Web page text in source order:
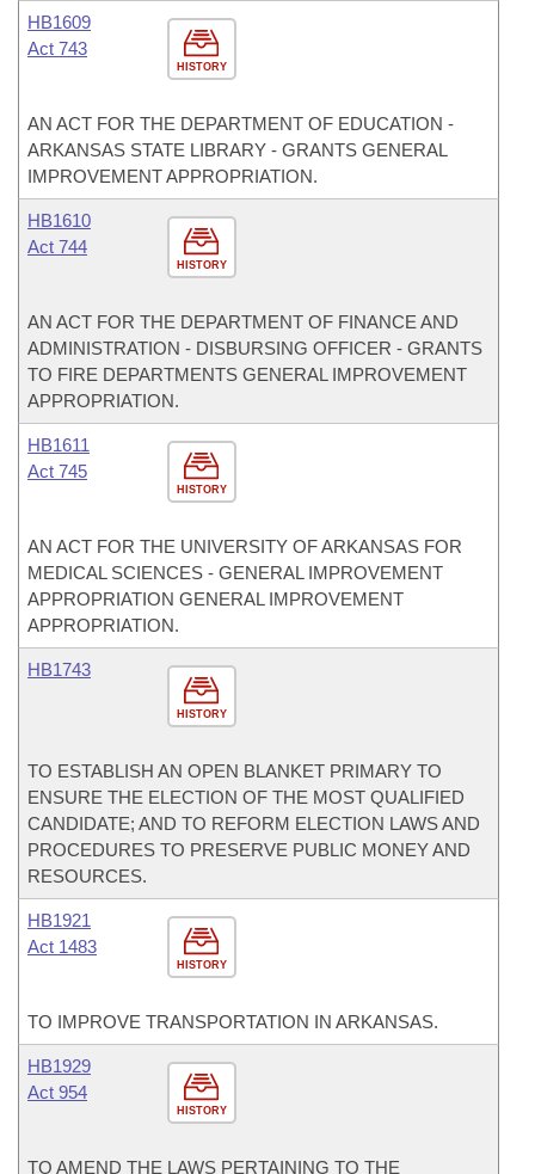
HISTORY
HB1609
Act 743
AN ACT FOR THE DEPARTMENT OF EDUCATION -
ARKANSAS STATE LIBRARY - GRANTS GENERAL
IMPROVEMENT APPROPRIATION.
HISTORY
HB1610
Act 744
AN ACT FOR THE DEPARTMENT OF FINANCE AND
ADMINISTRATION - DISBURSING OFFICER - GRANTS
TO FIRE DEPARTMENTS GENERAL IMPROVEMENT
APPROPRIATION.
HISTORY
HB1611
Act 745
AN ACT FOR THE UNIVERSITY OF ARKANSAS FOR
MEDICAL SCIENCES - GENERAL IMPROVEMENT
APPROPRIATION GENERAL IMPROVEMENT
APPROPRIATION.
HISTORY
HB1743
TO ESTABLISH AN OPEN BLANKET PRIMARY TO
ENSURE THE ELECTION OF THE MOST QUALIFIED
CANDIDATE; AND TO REFORM ELECTION LAWS AND
PROCEDURES TO PRESERVE PUBLIC MONEY AND
RESOURCES.
HISTORY
HB1921
Act 1483
TO IMPROVE TRANSPORTATION IN ARKANSAS.
HISTORY
HB1929
Act 954
TO AMEND THE LAWS PERTAINING TO THE